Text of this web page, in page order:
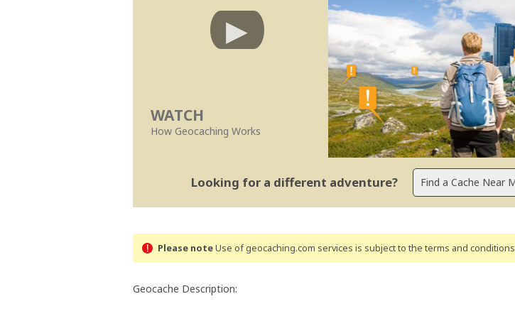
WATCH
How Geocaching Works
Looking for a different adventure?
Please noteUse of geocaching.com services is subject to the terms and conditions
Geocache Description: